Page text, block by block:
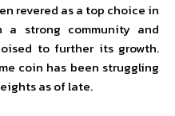
revered as a top choice in
a strong community and
to further its growth.
coin has been struggling
as of late.